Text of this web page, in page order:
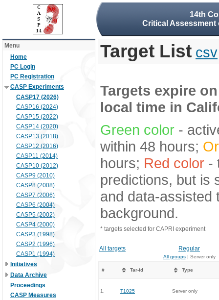
14th
Critical
Menu
Home
PC Login
PC Registration
CASP Experiments
CASP17 (2026)
CASP16 (2024)
CASP15 (2022)
CASP14 (2020)
CASP13 (2018)
CASP12 (2016)
CASP11 (2014)
CASP10 (2012)
CASP9 (2010)
CASP8 (2008)
CASP7 (2006)
CASP6 (2004)
CASP5 (2002)
CASP4 (2000)
CASP3 (1998)
CASP2 (1996)
CASP1 (1994)
Initiatives
Data Archive
Proceedings
CASP Measures
Target List csv
Targets expire
local time in
Green color -
within 48 hours;
hours; Red color -
predictions, but is
and data-assisted
background.
* targets selected for CAPRI experiment
All targets Regular
All groups| Server only
# Tar-id Type
1. T1025 Server only